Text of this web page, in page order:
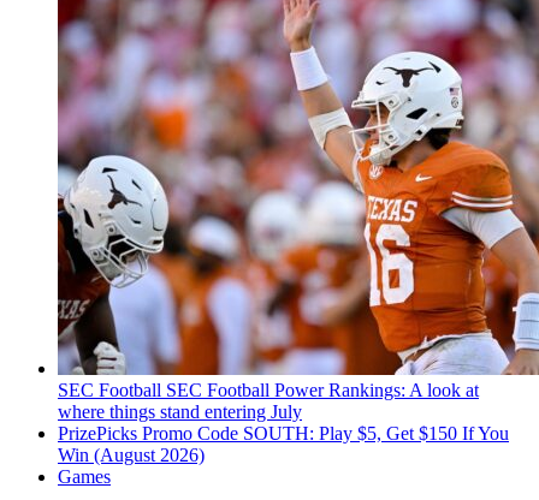
SEC Football SEC Football Power Rankings: A look at
where things stand entering July
PrizePicks Promo Code SOUTH: Play $5, Get $150 If You
Win (August 2026)
Games